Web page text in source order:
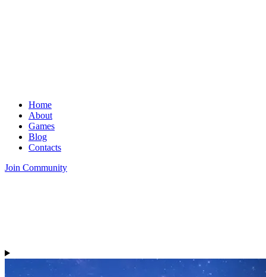
Home
About
Games
Blog
Contacts
Join Community